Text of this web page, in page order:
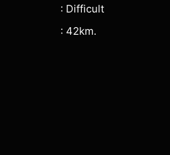
: Difficult
: 42km.